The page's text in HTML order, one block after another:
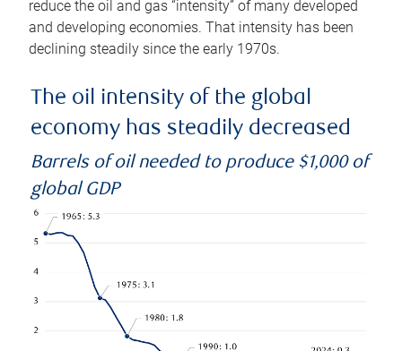
reduce the oil and gas “intensity” of many developed
and developing economies. That intensity has been
declining steadily since the early 1970s.
The oil intensity of the global
economy has steadily decreased
Barrels of oil needed to produce $1,000 of
global GDP